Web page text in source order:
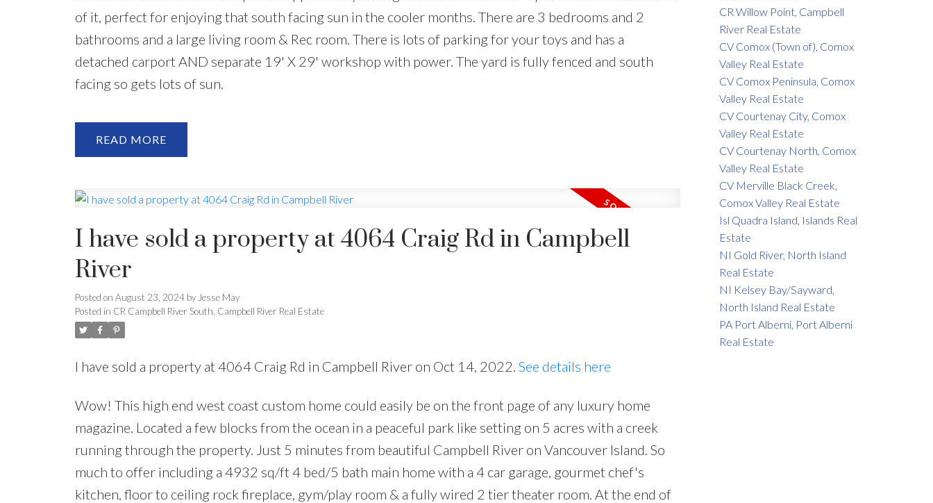
of it, perfect for enjoying that south facing sun in the cooler months. There are 3 bedrooms and 2
bathrooms and a large living room & Rec room. There is lots of parking for your toys and has a
detached carport AND separate 19' X 29' workshop with power. The yard is fully fenced and south
facing so gets lots of sun.
READ
I have sold a property at 4064 Craig Rd in Campbell
River
Posted on August 23, 2024 by Jesse May
Posted in CR Campbell River South, Campbell River Real Estate
I have sold a property at 4064 Craig Rd in Campbell River on Oct 14, 2022. See details here
Wow! This high end west coast custom home could easily be on the front page of any luxury home
magazine. Located a few blocks from the ocean in a peaceful park like setting on 5 acres with a creek
running through the property. Just 5 minutes from beautiful Campbell River on Vancouver Island. So
much to offer including a 4932 sq/ft 4 bed/5 bath main home with a 4 car garage, gourmet chef's
kitchen, floor to ceiling rock fireplace, gym/play room & a fully wired 2 tier theater room. At the end of
CR Willow Point, Campbell
River Real Estate
CV Comox (Town of), Comox
Valley Real Estate
CV Comox Peninsula, Comox
Valley Real Estate
CV Courtenay City, Comox
Valley Real Estate
CV Courtenay North, Comox
Valley Real Estate
CV Merville Black Creek,
Comox Valley Real Estate
Isl Quadra Island, Islands Real
Estate
NI Gold River, North Island
Real Estate
NI Kelsey Bay/Sayward,
North Island Real Estate
PA Port Alberni, Port Alberni
Real Estate